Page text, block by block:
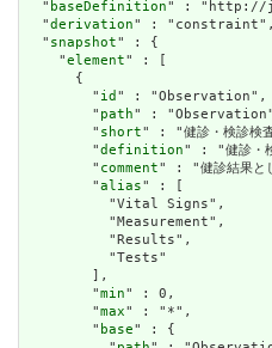
  "
baseDefinition" : "http://
  "
derivation" : "constraint",
  "
snapshot" : {
    "
element" : [
      {
        "
id " : "Observation",
        "
path" :
        "
short" : "健診・検診検
        "
definition" : "健診・検
        "
comment" : "健診結果とし
        "
alias" : [
          "Vital Signs",
          "Measurement",
          "Results",
          "Tests"
        ],
        "
min" : 0,
        "
max" : "*",
        "
base" : {